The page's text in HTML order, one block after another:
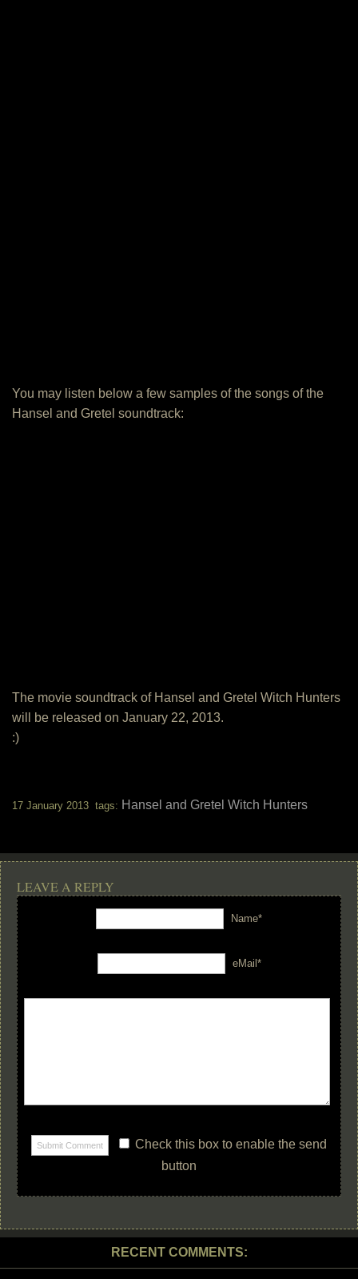
You may listen below a few samples of the songs of the
Hansel and Gretel soundtrack:
The movie soundtrack of Hansel and Gretel Witch Hunters
will be released on January 22, 2013.
:)
17 January 2013 tags: Hansel and Gretel Witch Hunters
LEAVE A REPLY
Name*
eMail*
Check this box to enable the send
button
RECENT COMMENTS: